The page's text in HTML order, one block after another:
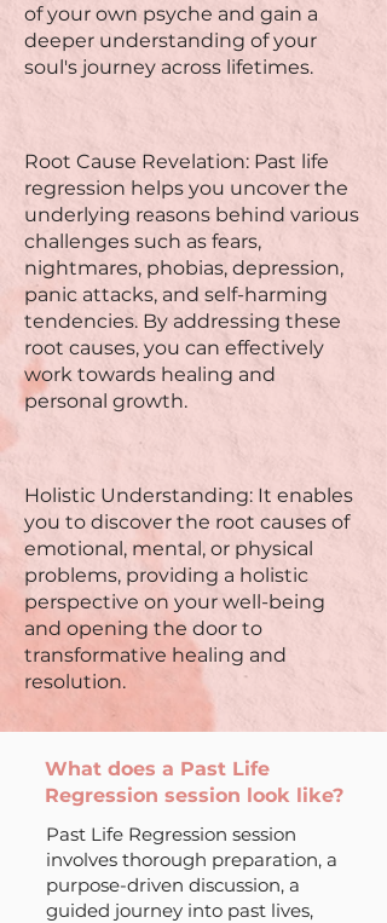
of your own psyche and gain a
deeper understanding of your
soul's journey across lifetimes.
Root Cause Revelation: Past life
regression helps you uncover the
underlying reasons behind various
challenges such as fears,
nightmares, phobias, depression,
panic attacks, and self-harming
tendencies. By addressing these
root causes, you can effectively
work towards healing and
personal growth.
Holistic Understanding: It enables
you to discover the root causes of
emotional, mental, or physical
problems, providing a holistic
perspective on your well-being
and opening the door to
transformative healing and
resolution.
What does a Past Life
Regression session look like?
Past Life Regression session
involves thorough preparation, a
purpose-driven discussion, a
guided journey into past lives,